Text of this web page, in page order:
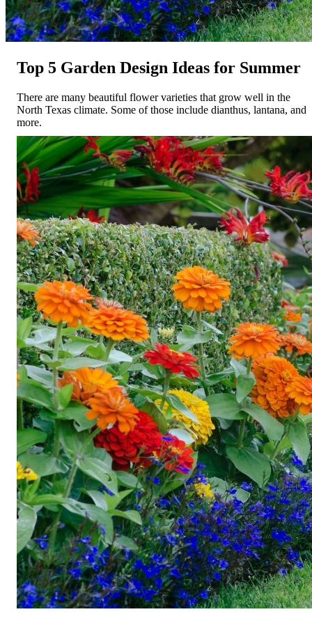
Top 5 Garden Design Ideas for Summer
There are many beautiful flower varieties that grow well in the
North Texas climate. Some of those include dianthus, lantana, and
more.